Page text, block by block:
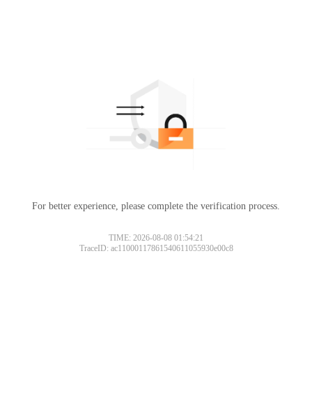
For better experience, please complete the verification process.
TIME: 2026-08-08 01:54:21
TraceID: ac11000117861540611055930e00c8